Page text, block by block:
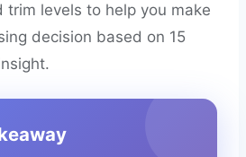
trim levels to help you make
decision based on 15